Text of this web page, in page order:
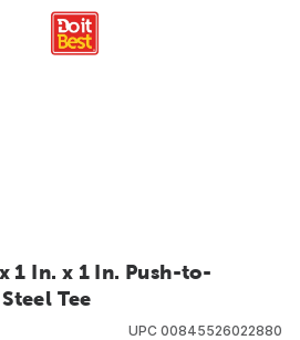
1 In. x 1 In. Push-to-
Tee
UPC 00845526022880